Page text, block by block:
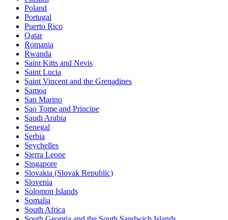
Poland
Portugal
Puerto Rico
Qatar
Romania
Rwanda
Saint Kitts and Nevis
Saint Lucia
Saint Vincent and the Grenadines
Samoa
San Marino
Sao Tome and Principe
Saudi Arabia
Senegal
Serbia
Seychelles
Sierra Leone
Singapore
Slovakia (Slovak Republic)
Slovenia
Solomon Islands
Somalia
South Africa